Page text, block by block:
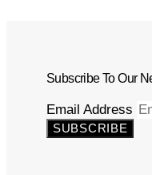
Subscribe To Our
Email Address
SUBSCRIBE